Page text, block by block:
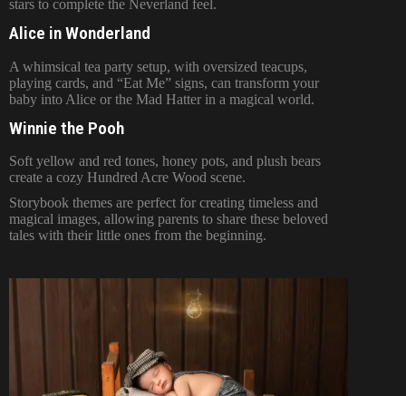
stars to complete the Neverland feel.
Alice in Wonderland
A whimsical tea party setup, with oversized teacups,
playing cards, and “Eat Me” signs, can transform your
baby into Alice or the Mad Hatter in a magical world.
Winnie the Pooh
Soft yellow and red tones, honey pots, and plush bears
create a cozy Hundred Acre Wood scene.
Storybook themes are perfect for creating timeless and
magical images, allowing parents to share these beloved
tales with their little ones from the beginning.